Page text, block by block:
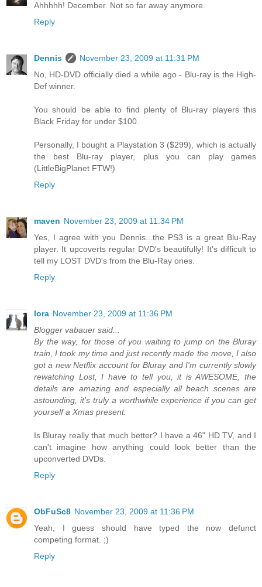
Ahhhhh! December. Not so far away anymore.
Reply
Dennis
November 23, 2009 at 11:31 PM
No, HD-DVD officially died a while ago - Blu-ray is the High-
Def winner.
You should be able to find plenty of Blu-ray players this
Black Friday for under $100.
Personally, I bought a Playstation 3 ($299), which is actually
the best Blu-ray player, plus you can play games
(LittleBigPlanet FTW!)
Reply
maven November 23, 2009 at 11:34 PM
Yes, I agree with you Dennis...the PS3 is a great Blu-Ray
player. It upcoverts regular DVD's beautifully! It's difficult to
tell my LOST DVD's from the Blu-Ray ones.
Reply
lora November 23, 2009 at 11:36 PM
Blogger vabauer said...
By the way, for those of you waiting to jump on the Bluray
train, I took my time and just recently made the move, I also
got a new Netflix account for Bluray and I'm currently slowly
rewatching Lost, I have to tell you, it is AWESOME, the
details are amazing and especially all beach scenes are
astounding, it's truly a worthwhile experience if you can get
yourself a Xmas present.
Is Bluray really that much better? I have a 46" HD TV, and I
can't imagine how anything could look better than the
upconverted DVDs.
Reply
ObFuSc8 November 23, 2009 at 11:36 PM
Yeah, I guess should have typed the now defunct
competing format. ;)
Reply